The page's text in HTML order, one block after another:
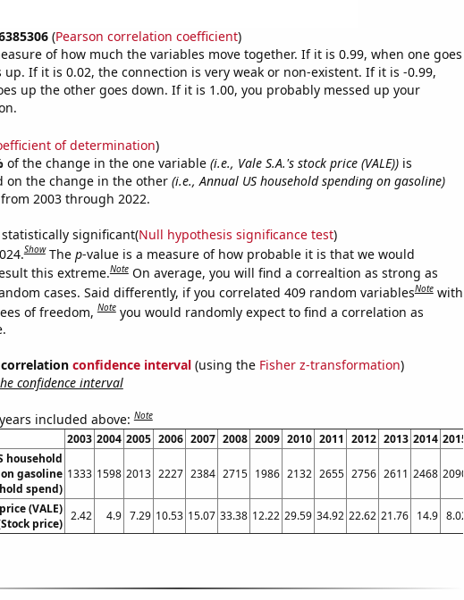
(Pearson correlation coefficient)
of how much the variables move together. If it is 0.99, when one goes
If it is 0.02, the connection is very weak or non-existent. If it is -0.99,
up the other goes down. If it is 1.00, you probably messed up your
of determination)
of the change in the one variable (i.e., Vale S.A.'s stock price (VALE))is
on the change in the other (i.e., Annual US household spending on gasoline)
2003 through 2022.
significant(Null hypothesis significance test)
Show The p-value is a measure of how probable it is that we would
this extreme.Note On average, you will find a correaltion as strong as
cases. Said differently, if you correlated 409 random variablesNote with
of freedom,Note you would randomly expect to find a correlation as
correlation confidence interval(using the Fisher z-transformation)
confidence interval
included above:Note
2003 2004 2005 2006 2007 2008 2009 2010 2011 2012 2013 2014 2015
household
gasoline
spend)
1333 1598 2013 2227 2384 2715 1986 2132 2655 2756 2611 2468 2090
(VALE)
price)
2.42 4.9 7.29 10.53 15.07 33.38 12.22 29.59 34.92 22.62 21.76 14.9 8.02